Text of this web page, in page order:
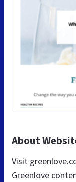
About
Visit
Greenlove